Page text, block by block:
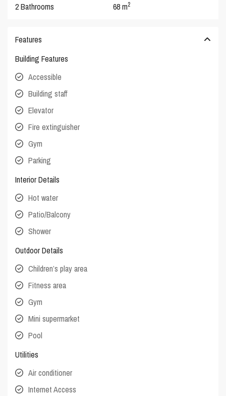
2 Bathrooms 68 m2
Features
Building Features
Accessible
Building staff
Elevator
Fire extinguisher
Gym
Parking
Interior Details
Hot water
Patio/Balcony
Shower
Outdoor Details
Children’s play area
Fitness area
Gym
Mini supermarket
Pool
Utilities
Air conditioner
Internet Access